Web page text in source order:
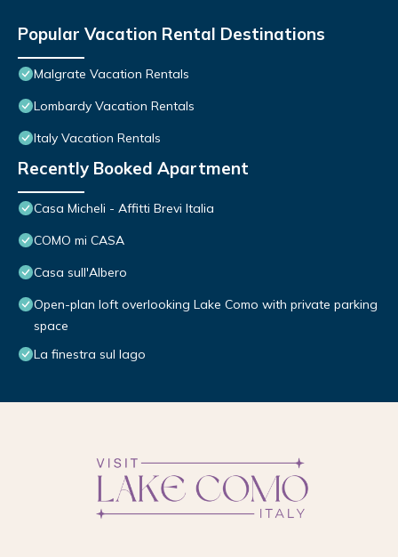
Popular Vacation Rental Destinations
Malgrate Vacation Rentals
Lombardy Vacation Rentals
Italy Vacation Rentals
Recently Booked Apartment
Casa Micheli - Affitti Brevi Italia
COMO mi CASA
Casa sull'Albero
Open-plan loft overlooking Lake Como with private parking
space
La finestra sul lago